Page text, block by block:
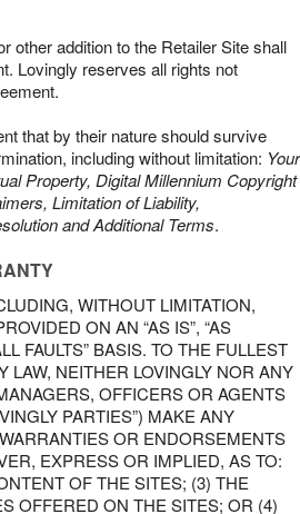
other addition to the Retailer Site shall
Lovingly reserves all rights not
that by their nature should survive
including without limitation: Your
Property, Digital Millennium Copyright
Limitation of Liability,
and Additional Terms.
WITHOUT LIMITATION,
ON AN “AS IS”, “AS
FAULTS” BASIS. TO THE FULLEST
LAW, NEITHER LOVINGLY NOR ANY
OFFICERS OR AGENTS
PARTIES”) MAKE ANY
OR ENDORSEMENTS
EXPRESS OR IMPLIED, AS TO:
OF THE SITES; (3) THE
OFFERED ON THE SITES; OR (4)